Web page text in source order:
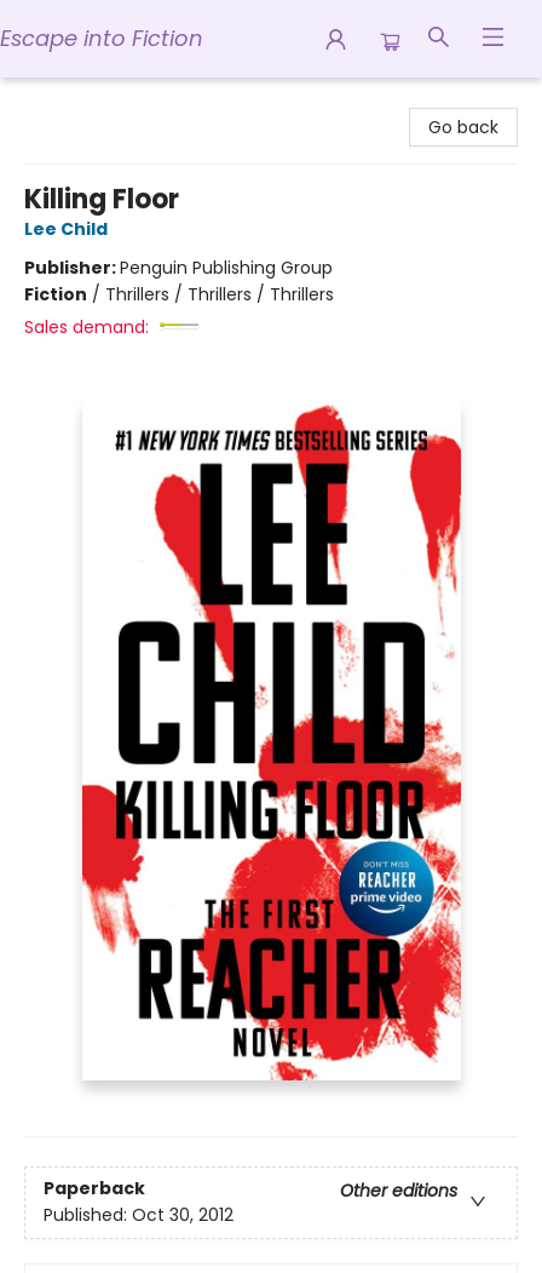
Escape into Fiction
Go back
Killing Floor
Lee Child
Publisher:Penguin Publishing Group
Fiction / Thrillers / Thrillers / Thrillers
Sales demand:
Paperback
Other editions
Published: Oct 30, 2012